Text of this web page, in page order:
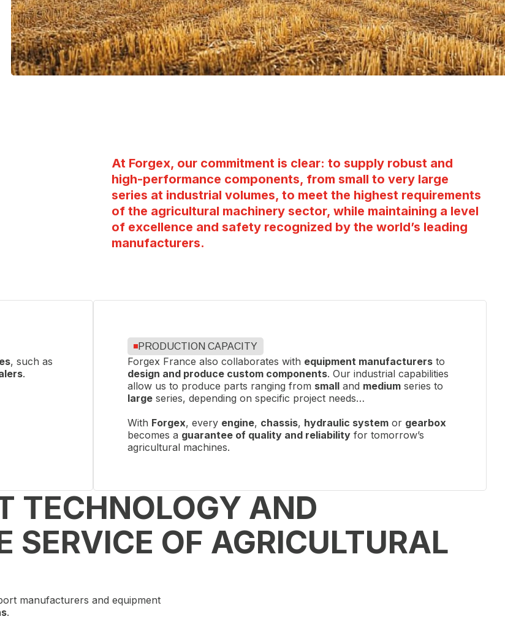
At Forgex, our commitment is clear: to supply robust and
high-performance components, from small to very large
series at industrial volumes, to meet the highest requirements
of the agricultural machinery sector, while maintaining a level
of excellence and safety recognized by the world’s leading
manufacturers.
, such as
.
PRODUCTION CAPACITY
Forgex France also collaborates with equipment manufacturers to
design and produce custom components. Our industrial capabilities
allow us to produce parts ranging from small and medium series to
large series, depending on specific project needs…
With Forgex, every engine, chassis, hydraulic system or gearbox
becomes a guarantee of quality and reliability for tomorrow’s
agricultural machines.
TECHNOLOGY AND
SERVICE OF AGRICULTURAL
manufacturers and equipment
.